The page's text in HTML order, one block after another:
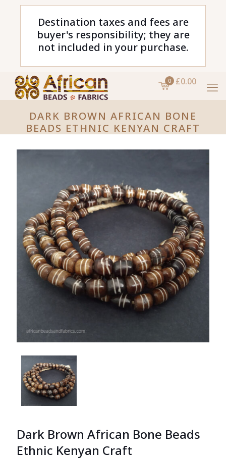
Destination taxes and fees are
buyer's responsibility; they are
not included in your purchase.
0 £0.00
DARK BROWN AFRICAN BONE
BEADS ETHNIC KENYAN CRAFT
Dark Brown African Bone Beads
Ethnic Kenyan Craft